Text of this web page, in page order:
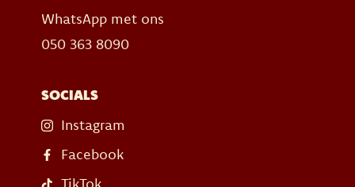
WhatsApp met ons
050 363 8090
SOCIALS
Instagram
Facebook